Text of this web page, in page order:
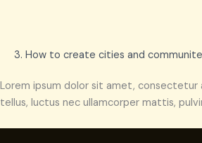
3. How to create cities and
Lorem ipsum dolor sit amet, consectetur
tellus, luctus nec ullamcorper mattis,